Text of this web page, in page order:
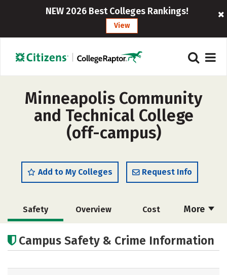
NEW 2026 Best Colleges Rankings!
View
Minneapolis Community
and Technical College
(off-campus)
Add to My Colleges Request Info
More
Safety Overview Cost
Academics
Campus Safety & Crime Information